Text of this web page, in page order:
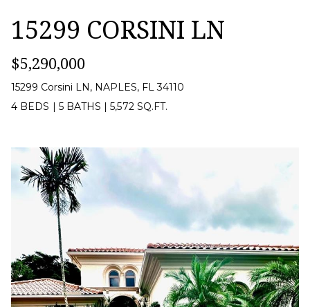
E
N
I
G
H
15299 CORSINI LN
$5,290,000
15299 Corsini LN, NAPLES, FL 34110
4 BEDS | 5 BATHS |5,572 SQ.FT.
s
e
e
a
c
k